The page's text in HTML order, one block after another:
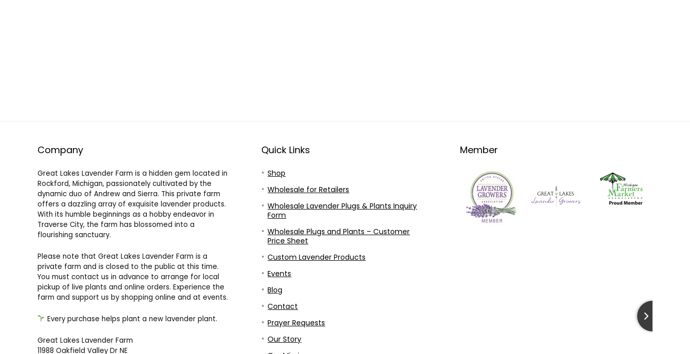
Company
Great Lakes Lavender Farm is a hidden gem located in
Rockford, Michigan, passionately cultivated by the
dynamic duo of Andrew and Sierra. This private farm
offers a dazzling array of exquisite lavender products.
With its humble beginnings as a hobby endeavor in
Traverse City, the farm has blossomed into a
flourishing sanctuary.
Please note that Great Lakes Lavender Farm is a
private farm and is closed to the public at this time.
You must contact us in advance to arrange for local
pickup of live plants and online orders. Experience the
farm and support us by shopping online and at events.
Every purchase helps plant a new lavender plant.
Great Lakes Lavender Farm
11988 Oakfield Valley Dr NE
Quick Links
Shop
Wholesale for Retailers
Wholesale Lavender Plugs & Plants Inquiry
Form
Wholesale Plugs and Plants – Customer
Price Sheet
Custom Lavender Products
Events
Blog
Contact
Prayer Requests
Our Story
Member